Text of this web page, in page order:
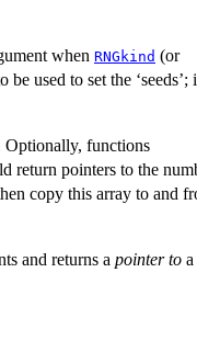
when RNGkind (or
used to set the ‘seeds’;
Optionally, functions
return pointers to the
copy this array to and
and returns a pointer to a